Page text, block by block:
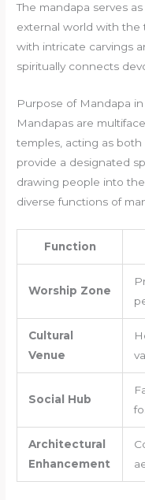
The mandapa serves
external world with the
with intricate carvings
spiritually connects
Purpose of Mandapa
Mandapas are
temples, acting as
provide a designated
drawing people into
diverse functions of
Function
Worship Zone
Cultural
Venue
Social Hub
Architectural
Enhancement